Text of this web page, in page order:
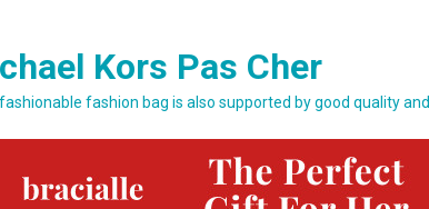
Kors Pas Cher
fashion bag is also supported by good quality